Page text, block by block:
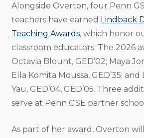
Alongside Overton, four Penn
teachers have earned Lindback
Teaching Awards, which honor
classroom educators. The 2026
Octavia Blount, GED’02; Maya
Ella Komita Moussa, GED’35; and
Yau, GED’04, GED’05. Three
serve at Penn GSE partner
As part of her award, Overton